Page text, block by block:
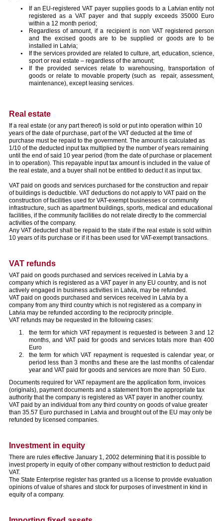
If an EU-registered VAT payer supplies goods to a Latvian entity not
registered as a VAT payer and that supply exceeds 35000 Euro
within a 12 month period;
Regardless of amount, if a recipient is non VAT registered person
and the excised goods are to be supplied or goods are to be
installed in Latvia;
If the services provided are related to culture, art, education, science,
sport or real estate – regardless of the amount;
If the provided services relate to warehousing, transportation of
goods or relate to movable property (such as repair, assessment,
maintenance), except leasing services.
Real estate
If a real estate (or any part thereof) is sold or put into operation within 10
years of the date of purchase, part of the VAT deducted at the time of
purchase must be repaid to the government. The amount is calculated as
1/10 of the deducted input tax multiplied by the number of years remaining
until the end of said 10 year period (from the date of purchase or placement
in to operation). This repayable input tax amount is included in the value of
the real estate, and a buyer shall not be entitled to deduct it as input tax.
VAT paid on goods and services purchased for the construction and repair
of buildings is deductible. VAT deductions do not apply to VAT paid on the
construction of facilities used for VAT-exempt businesses or community
infrastructure, such as apartment buildings, sports, medical and educational
facilities, if the community facilities do not relate directly to the commercial
activities of the company.
Any VAT deducted shall be repaid to the state if the real estate is sold within
10 years of its purchase or if it has been used for VAT-exempt transactions.
VAT refunds
VAT paid on goods purchased and services received in Latvia by a
company which is registered as a VAT payer in any EU country, and is not
actively engaged in business activities in Latvia, may be refunded.
VAT paid on goods purchased and services received in Latvia by a
company from any third country which is not registered as a company in
Latvia may be refunded according to the reciprocity principle.
VAT refunds may be requested in the following cases:
the term for which VAT repayment is requested is between 3 and 12
months, and VAT paid for goods and services totals more than 400
Euro
the term for which VAT repayment is requested is calendar year, or
period less than 3 months and these are the last months of calendar
year and VAT paid for goods and services are more than 50 Euro.
Documents required for VAT repayment are the application form, invoices
(originals), payment documents and a statement from the appropriate tax
authority that the company is registered as VAT payer in another country.
VAT paid by an individual from any third country on goods of value greater
than 35.57 Euro purchased in Latvia and brought out of the EU may only be
refunded by licensed companies.
Investment in equity
There are rules effective January 1, 2002 determining that it is possible to
invest property in equity of other company without restriction to deduct paid
VAT.
The State Enterprise register has granted us a license to provide evaluation
opinions of value of shares and stock for purposes of investment in kind in
equity of a company.